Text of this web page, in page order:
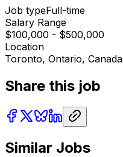
Job typeFull-time
Salary Range
$100,000 - $500,000
Location
Toronto, Ontario, Canada
Share this job
Similar Jobs